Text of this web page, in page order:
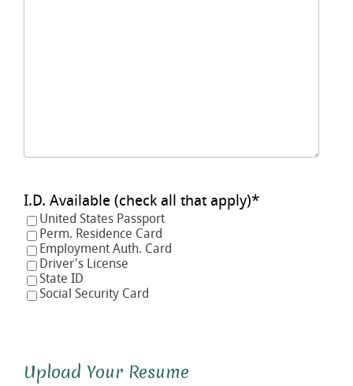
I.D. Available (check all that apply)*
United States Passport
Perm. Residence Card
Employment Auth. Card
Driver's License
State ID
Social Security Card
Upload Your Resume